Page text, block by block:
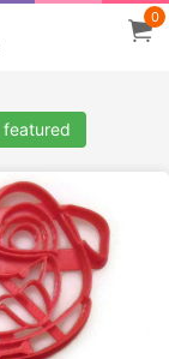
0
featured